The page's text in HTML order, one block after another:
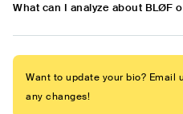
What can I analyze about BLØF
Want to update your bio? Email
any changes!